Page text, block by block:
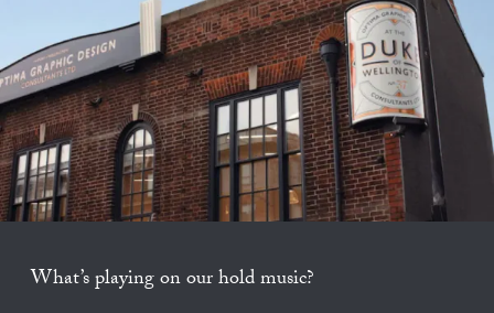
What’s playing on our hold music?